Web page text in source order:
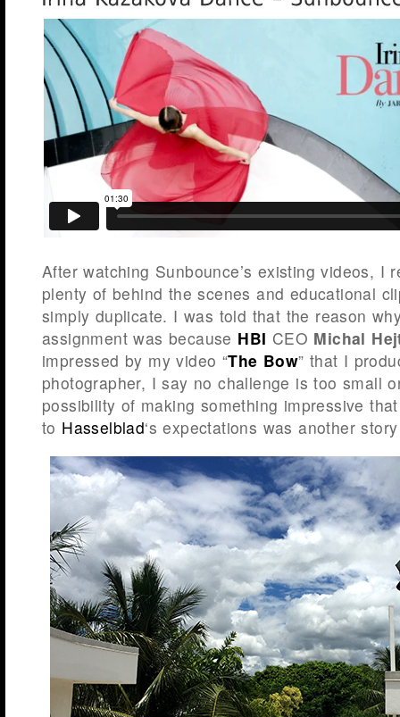
After watching Sunbounce’s existing videos, I
plenty of behind the scenes and educational
simply duplicate. I was told that the reason
assignment was because HBI CEO Michal
impressed by my video “The Bow” that I
photographer, I say no challenge is too small
possibility of making something impressive
to Hasselblad‘s expectations was another